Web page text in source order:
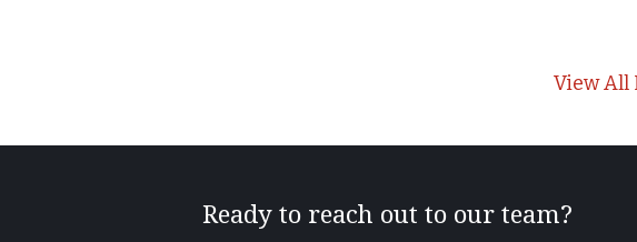
View All
Ready to reach out to our team?